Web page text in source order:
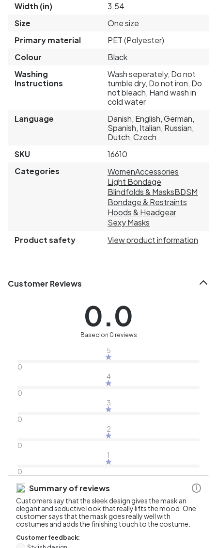
Width (in)
3.54
Size
One size
Primary material
PET (Polyester)
Colour
Black
Washing
Instructions
Wash seperately, Do not
tumble dry, Do not iron, Do
not bleach, Hand wash in
cold water
Language
Danish, English, German,
Spanish, Italian, Russian,
Dutch, Czech
SKU
16610
Categories
WomenAccessories
Light Bondage
Blindfolds & MasksBDSM
Bondage & Restraints
Hoods & Headgear
Sexy Masks
Product safety
View product information
Customer Reviews
0.0
Based on 0 reviews
5
0
4
0
3
0
2
0
1
0
Summary of reviews
Customers say that the sleek design gives the mask an
elegant and seductive look that really lifts the mood. One
customer says that the mask goes really well with
costumes and adds the finishing touch to the costume.
Customer feedback:
i